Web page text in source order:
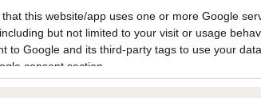
that this website/app uses one or more Google
but not limited to your visit or usage
to Google and its third-party tags to use your
consent section.
on our system to
the owner to